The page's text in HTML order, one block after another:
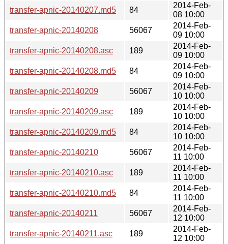
transfer-apnic-20140207.md5
84
2014-Feb-
08 10:00
transfer-apnic-20140208
56067
2014-Feb-
09 10:00
transfer-apnic-20140208.asc
189
2014-Feb-
09 10:00
transfer-apnic-20140208.md5
84
2014-Feb-
09 10:00
transfer-apnic-20140209
56067
2014-Feb-
10 10:00
transfer-apnic-20140209.asc
189
2014-Feb-
10 10:00
transfer-apnic-20140209.md5
84
2014-Feb-
10 10:00
transfer-apnic-20140210
56067
2014-Feb-
11 10:00
transfer-apnic-20140210.asc
189
2014-Feb-
11 10:00
transfer-apnic-20140210.md5
84
2014-Feb-
11 10:00
transfer-apnic-20140211
56067
2014-Feb-
12 10:00
transfer-apnic-20140211.asc
189
2014-Feb-
12 10:00